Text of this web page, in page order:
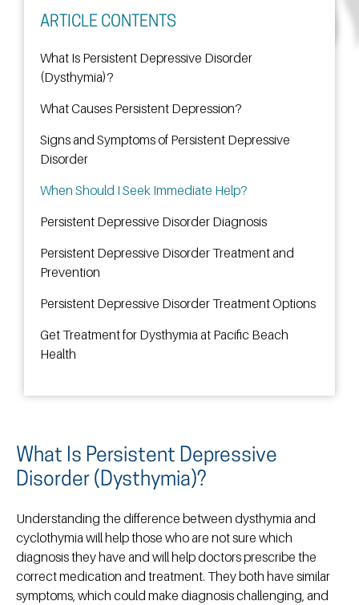
What Is Persistent Depressive
Disorder (Dysthymia)?
Understanding the difference between dysthymia and
cyclothymia will help those who are not sure which
diagnosis they have and will help doctors prescribe the
correct medication and treatment. They both have similar
symptoms, which could make diagnosis challenging, and
ARTICLE CONTENTS
What Is Persistent Depressive Disorder
(Dysthymia)?
What Causes Persistent Depression?
Signs and Symptoms of Persistent Depressive
Disorder
When Should I Seek Immediate Help?
Persistent Depressive Disorder Diagnosis
Persistent Depressive Disorder Treatment and
Prevention
Persistent Depressive Disorder Treatment Options
Get Treatment for Dysthymia at Pacific Beach
Health